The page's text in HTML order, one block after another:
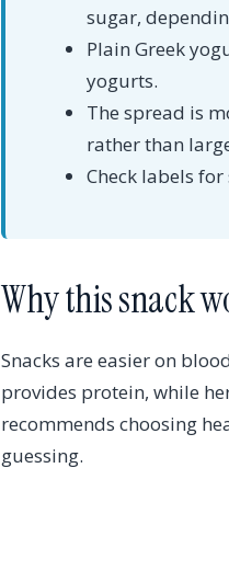
sugar,
Plain Greek
yogurts.
The spread is
rather than
Check labels
Why this snack
Snacks are easier on
provides protein, while
recommends choosing
guessing.